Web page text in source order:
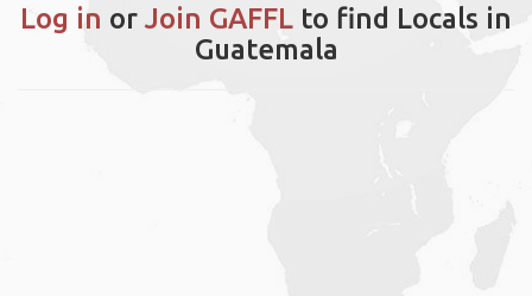
Log in or Join GAFFL to find Locals in
Guatemala